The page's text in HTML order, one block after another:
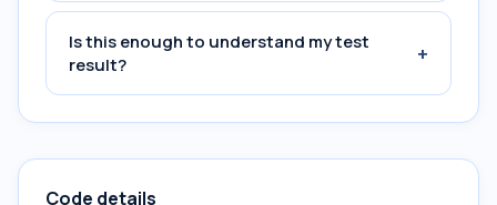
Is this enough to understand my test
result?
+
Code details